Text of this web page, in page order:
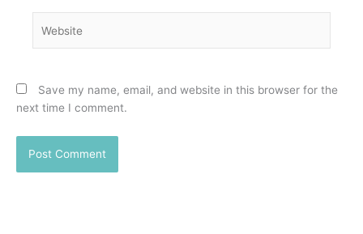
Save my name, email, and website in this browser for the
next time I comment.